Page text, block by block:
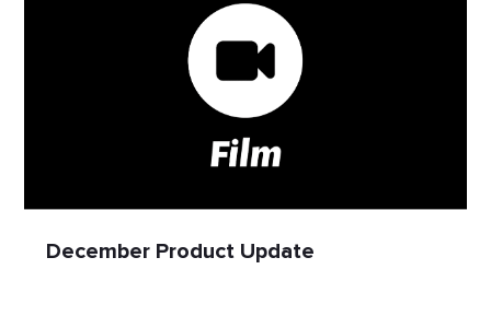
December Product Update